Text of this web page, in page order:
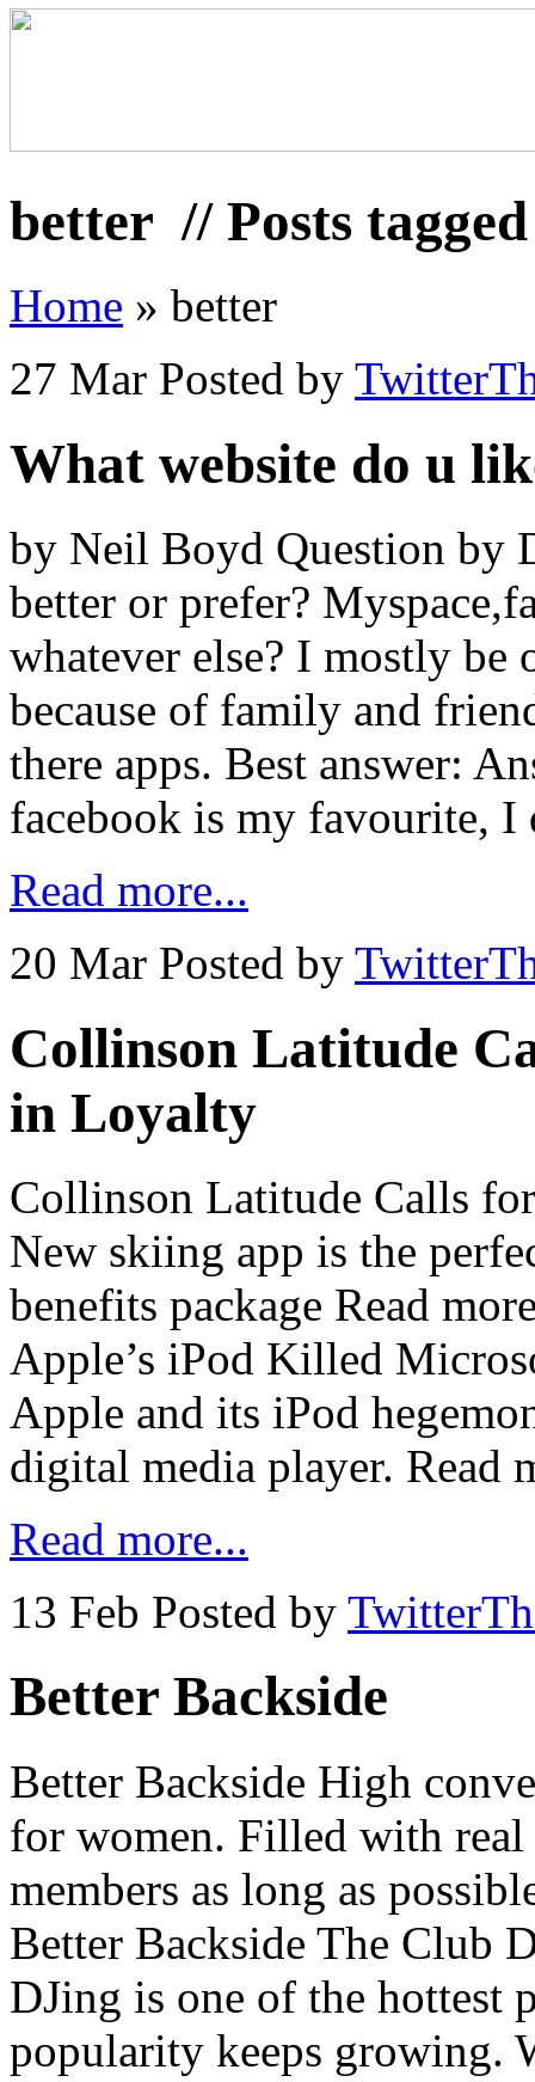
better // Posts
Home » better
27 Mar Posted by
What website do u
by Neil Boyd Question by
better or prefer?
whatever else? I mostly be
because of family and
there apps. Best answer:
facebook is my favourite,
Read more...
20 Mar Posted by
Collinson Latitude
in Loyalty
Collinson Latitude Calls
New skiing app is the
benefits package Read
Apple’s iPod Killed
Apple and its iPod
digital media player.
Read more...
13 Feb Posted by
Better Backside
Better Backside High
for women. Filled with real
members as long as
Better Backside The Club
DJing is one of the hottest
popularity keeps growing.